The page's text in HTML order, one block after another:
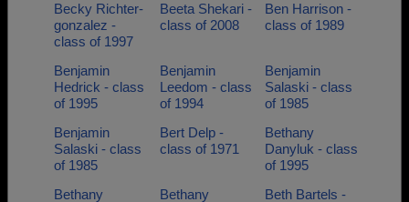
Becky Richter-
gonzalez -
class of 1997
Beeta Shekari -
class of 2008
Ben Harrison -
class of 1989
Benjamin
Hedrick - class
of 1995
Benjamin
Leedom - class
of 1994
Benjamin
Salaski - class
of 1985
Benjamin
Salaski - class
of 1985
Bert Delp -
class of 1971
Bethany
Danyluk - class
of 1995
Bethany
Bethany Beth Bartels -